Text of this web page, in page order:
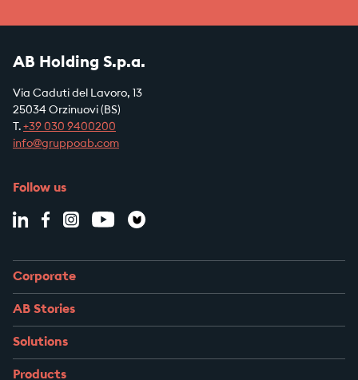
AB Holding S.p.a.
Via Caduti del Lavoro, 13
25034 Orzinuovi (BS)
T. +39 030 9400200
info@gruppoab.com
Follow us
Corporate
AB Stories
Solutions
Products